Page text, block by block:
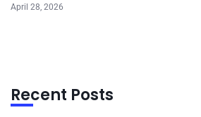
April 28, 2026
Recent Posts